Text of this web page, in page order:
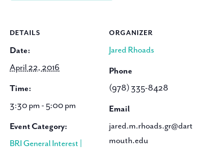
DETAILS
Date:
April 22, 2016
Time:
3:30 pm - 5:00 pm
Event Category:
BRI General Interest |
ORGANIZER
Jared Rhoads
Phone
(978) 335-8428
Email
jared.m.rhoads.gr@dart
mouth.edu